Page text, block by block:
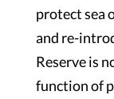
protect sea
and re-
Reserve is
function of